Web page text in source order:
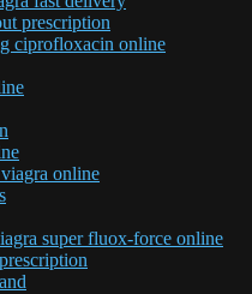
prescription
ciprofloxacin online
online
super fluox-force online